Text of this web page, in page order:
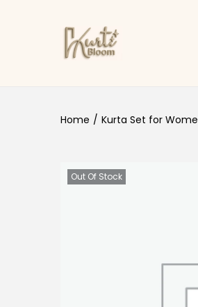
Skip to navigation
Skip to content
Home / Kurta Set for
Out Of Stock